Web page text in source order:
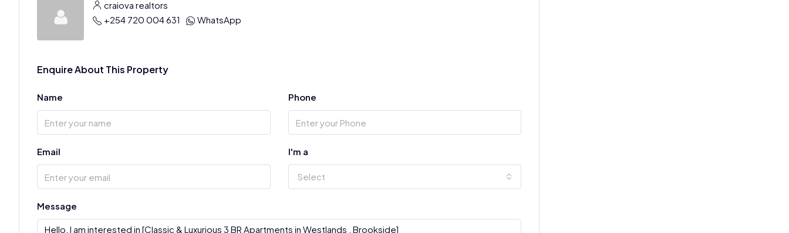
craiova realtors
+254 720 004 631
WhatsApp
Enquire About This Property
Name Phone
Email I'm a
Select
Message